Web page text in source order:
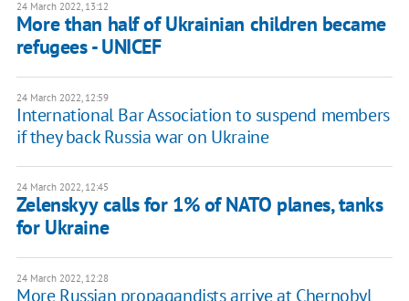
24 March 2022, 13:12
More than half of Ukrainian children became
refugees - UNICEF
24 March 2022, 12:59
International Bar Association to suspend members
if they back Russia war on Ukraine
24 March 2022, 12:45
Zelenskyy calls for 1% of NATO planes, tanks
for Ukraine
24 March 2022, 12:28
More Russian propagandists arrive at Chernobyl